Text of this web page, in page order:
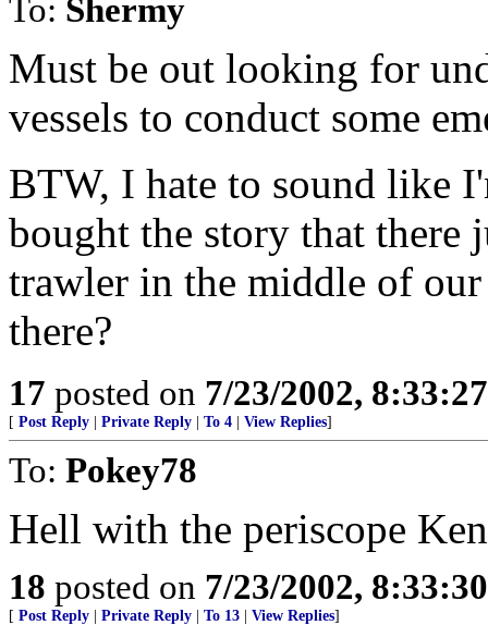
To: Shermy
Must be out looking for
vessels to conduct some
BTW, I hate to sound like
bought the story that there
trawler in the middle of
there?
17 posted on 7/23/2002,
[ Post Reply Private Reply To 4 View Replies]
To: Pokey78
Hell with the periscope
18 posted on 7/23/2002,
[ Post Reply Private Reply To 13 View Replies]